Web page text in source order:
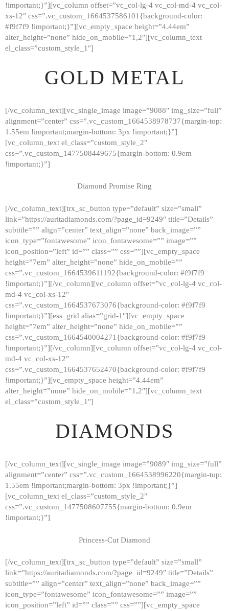
HOME
GALLERY
ABOUT
CONTACTS
!important;}”][vc_column offset=”vc_col-lg-4 vc_col-md-4 vc_col-
xs-12″ css=”.vc_custom_1664537586101{background-color:
#f9f7f9 !important;}”][vc_empty_space height=”4.44em”
alter_height=”none” hide_on_mobile=”1,2″][vc_column_text
el_class=”custom_style_1″]
GOLD METAL
[/vc_column_text][vc_single_image image=”9088″ img_size=”full”
alignment=”center” css=”.vc_custom_1664538978737{margin-top:
1.55em !important;margin-bottom: 3px !important;}”]
[vc_column_text el_class=”custom_style_2″
css=”.vc_custom_1477508449675{margin-bottom: 0.9em
!important;}”]
Diamond Promise Ring
[/vc_column_text][trx_sc_button type=”default” size=”small”
link=”https://auritadiamonds.com/?page_id=9249″ title=”Details”
subtitle=”” align=”center” text_align=”none” back_image=””
icon_type=”fontawesome” icon_fontawesome=”” image=””
icon_position=”left” id=”” class=”” css=””][vc_empty_space
height=”7em” alter_height=”none” hide_on_mobile=””
css=”.vc_custom_1664539611192{background-color: #f9f7f9
!important;}”][/vc_column][vc_column offset=”vc_col-lg-4 vc_col-
md-4 vc_col-xs-12″
css=”.vc_custom_1664537673076{background-color: #f9f7f9
!important;}”][ess_grid alias=”grid-1″][vc_empty_space
height=”7em” alter_height=”none” hide_on_mobile=””
css=”.vc_custom_1664540004271{background-color: #f9f7f9
!important;}”][/vc_column][vc_column offset=”vc_col-lg-4 vc_col-
md-4 vc_col-xs-12″
css=”.vc_custom_1664537652470{background-color: #f9f7f9
!important;}”][vc_empty_space height=”4.44em”
alter_height=”none” hide_on_mobile=”1,2″][vc_column_text
el_class=”custom_style_1″]
DIAMONDS
[/vc_column_text][vc_single_image image=”9089″ img_size=”full”
alignment=”center” css=”.vc_custom_1664538996220{margin-top:
1.55em !important;margin-bottom: 3px !important;}”]
[vc_column_text el_class=”custom_style_2″
css=”.vc_custom_1477508607755{margin-bottom: 0.9em
!important;}”]
Princess-Cut Diamond
[/vc_column_text][trx_sc_button type=”default” size=”small”
link=”https://auritadiamonds.com/?page_id=9249″ title=”Details”
subtitle=”” align=”center” text_align=”none” back_image=””
icon_type=”fontawesome” icon_fontawesome=”” image=””
icon_position=”left” id=”” class=”” css=””][vc_empty_space